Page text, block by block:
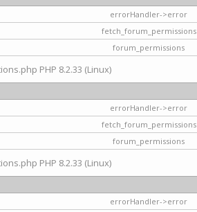
errorHandler->error
fetch_forum_permissions
forum_permissions
PHP 8.2.33 (Linux)
errorHandler->error
fetch_forum_permissions
forum_permissions
PHP 8.2.33 (Linux)
errorHandler->error